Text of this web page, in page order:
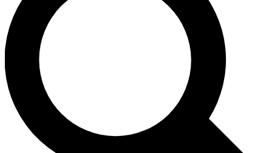
you up to Cycling Weekly newsletters with the
latest cycling news, riding advice and features.
Contact me with news and offers from other Future
brands
By submitting your information you agree to the
and
Privacy Policy
and are aged 16 or over.